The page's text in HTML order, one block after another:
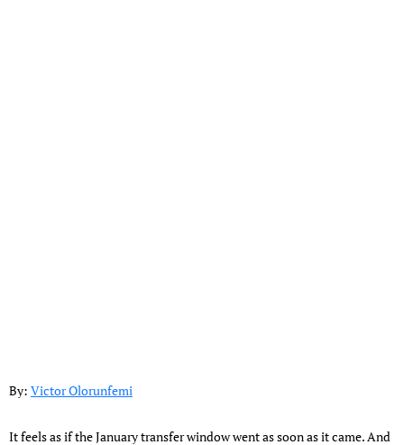
By: Victor Olorunfemi
It feels as if the January transfer window went as soon as it came. And